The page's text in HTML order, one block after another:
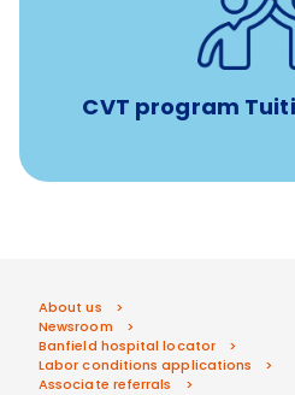
CVT program
Tuition assistance through
Veterinary Technician
About us
Newsroom
Banfield hospital locator
Labor conditions applications
Associate referrals